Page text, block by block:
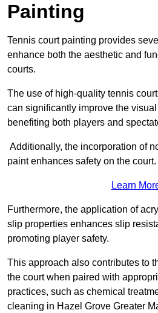
Painting
Tennis court painting provides
enhance both the aesthetic and
courts.
The use of high-quality tennis
can significantly improve the
benefiting both players and
Additionally, the incorporation of
paint enhances safety on the court.
Learn
Furthermore, the application of
slip properties enhances slip
promoting player safety.
This approach also contributes to
the court when paired with
practices, such as chemical
cleaning in Hazel Grove Greater